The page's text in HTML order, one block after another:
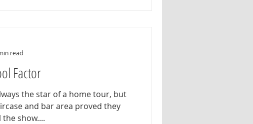
Factor
the star of a home tour, but
and bar area proved they
show....
read